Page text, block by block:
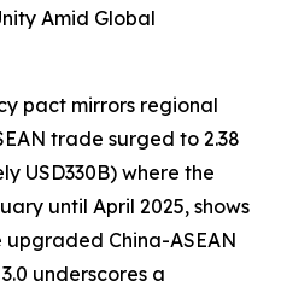
Amid Global
pact mirrors regional
trade surged to 2.38
USD330B) where the
until April 2025, shows
upgraded China-ASEAN
underscores a